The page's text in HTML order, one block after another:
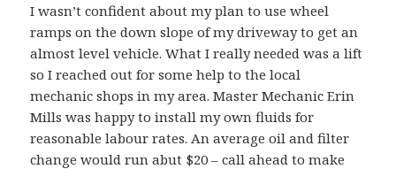
I wasn’t confident about my plan to use wheel
ramps on the down slope of my driveway to get an
almost level vehicle. What I really needed was a lift
so I reached out for some help to the local
mechanic shops in my area. Master Mechanic Erin
Mills was happy to install my own fluids for
reasonable labour rates. An average oil and filter
change would run abut $20 – call ahead to make